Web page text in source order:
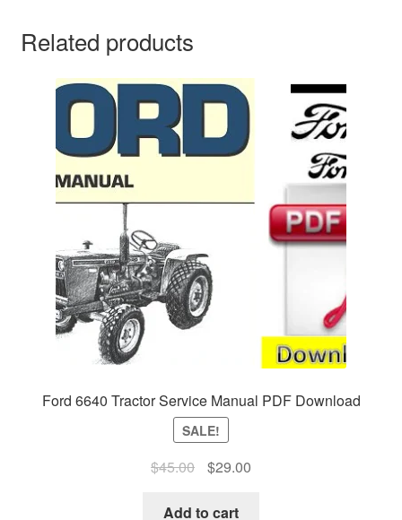
Related products
Ford 6640 Tractor Service Manual PDF Download
SALE!
$45.00
Original
was:
$29.00Current
Add to cart